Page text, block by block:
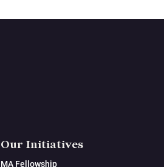
Our Initiatives
MA Fellowship